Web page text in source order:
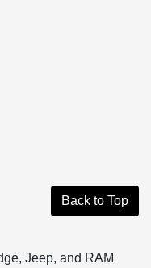
Back to Top
Jeep, and RAM